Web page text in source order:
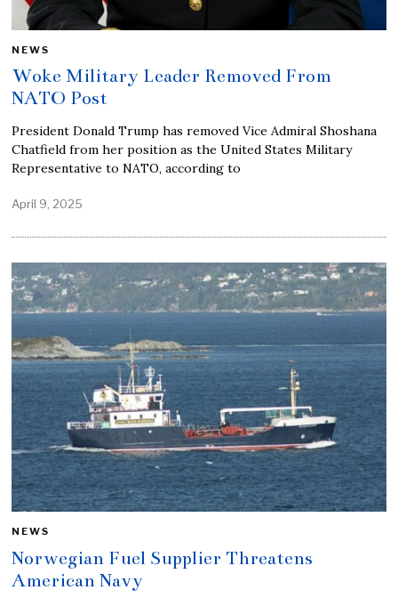
NEWS
Woke Military Leader Removed From
NATO Post
President Donald Trump has removed Vice Admiral Shoshana
Chatfield from her position as the United States Military
Representative to NATO, according to
April 9, 2025
NEWS
Norwegian Fuel Supplier Threatens
American Navy